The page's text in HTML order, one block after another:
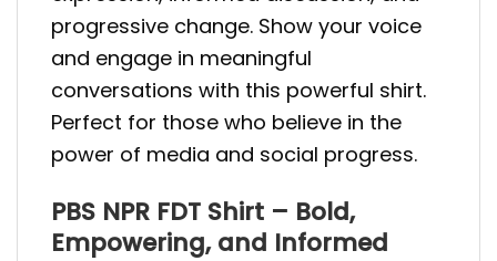
progressive change. Show your voice
and engage in meaningful
conversations with this powerful shirt.
Perfect for those who believe in the
power of media and social progress.
PBS NPR FDT Shirt – Bold,
Empowering, and Informed